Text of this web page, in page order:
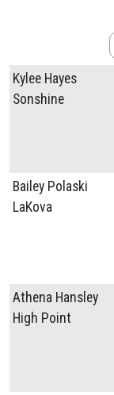
Kylee Hayes
Sonshine
Bailey Polaski
LaKova
Athena Hansley
High Point